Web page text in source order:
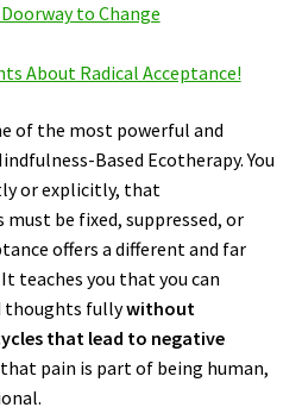
to Change
About Radical Acceptance!
of the most powerful and
Based Ecotherapy. You
or explicitly, that
be fixed, suppressed, or
offers a different and far
teaches you that you can
thoughts fullywithout
that lead to negative
that pain is part of being human,